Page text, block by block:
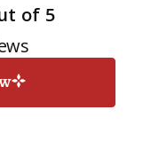
of 5